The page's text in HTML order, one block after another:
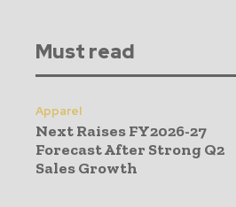
Must read
Apparel
Next Raises FY2026-27
Forecast After Strong Q2
Sales Growth